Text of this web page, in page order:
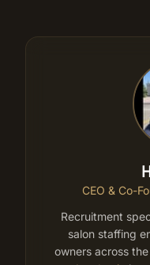
CEO & Co-
Recruitment
salon staffing
owners across